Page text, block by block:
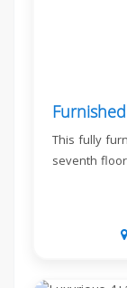
This fully
seventh